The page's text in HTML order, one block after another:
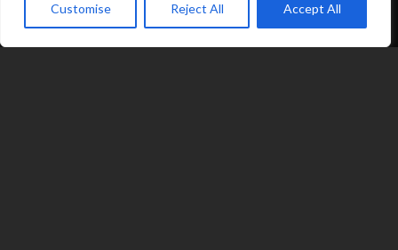
Customise Reject All Accept All
Contact